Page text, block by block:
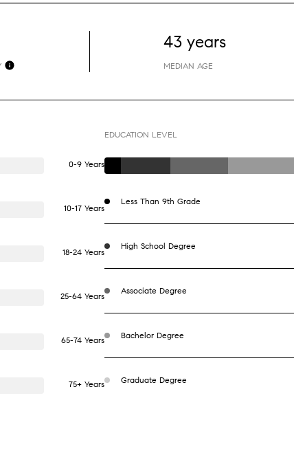
43 years
MEDIAN AGE
0-9 Years
10-17 Years
18-24 Years
25-64 Years
65-74 Years
75+ Years
EDUCATION LEVEL
Less Than 9th Grade
High School Degree
Associate Degree
Bachelor Degree
Graduate Degree